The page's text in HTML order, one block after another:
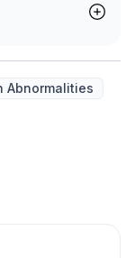
Abnormalities